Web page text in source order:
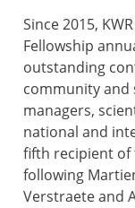
Since 2015,
Fellowship
outstanding
community and
managers,
national and
fifth recipient of
following
Verstraete and